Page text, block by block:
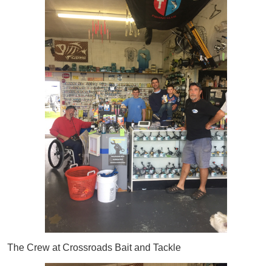
The Crew at Crossroads Bait and Tackle